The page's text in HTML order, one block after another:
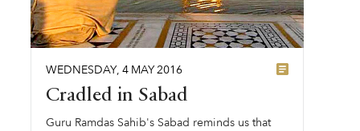
WEDNESDAY, 4 MAY2016
Cradled in Sabad
Guru Ramdas Sahib's Sabad reminds us that